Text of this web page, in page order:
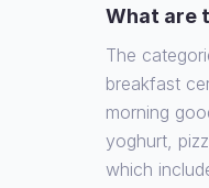
What are
The
breakfast
morning
yoghurt,
which